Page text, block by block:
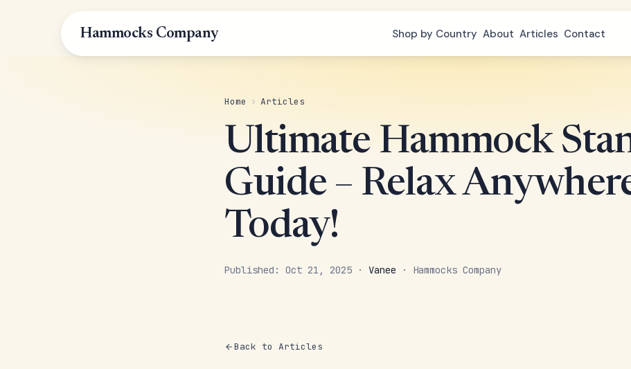
Hammocks Company Shop by Country About Articles Contact
Home › Articles
Ultimate Hammock
Guide – Relax
Today!
Published: Oct 21, 2025 · Vanee · Hammocks Company
Back to Articles